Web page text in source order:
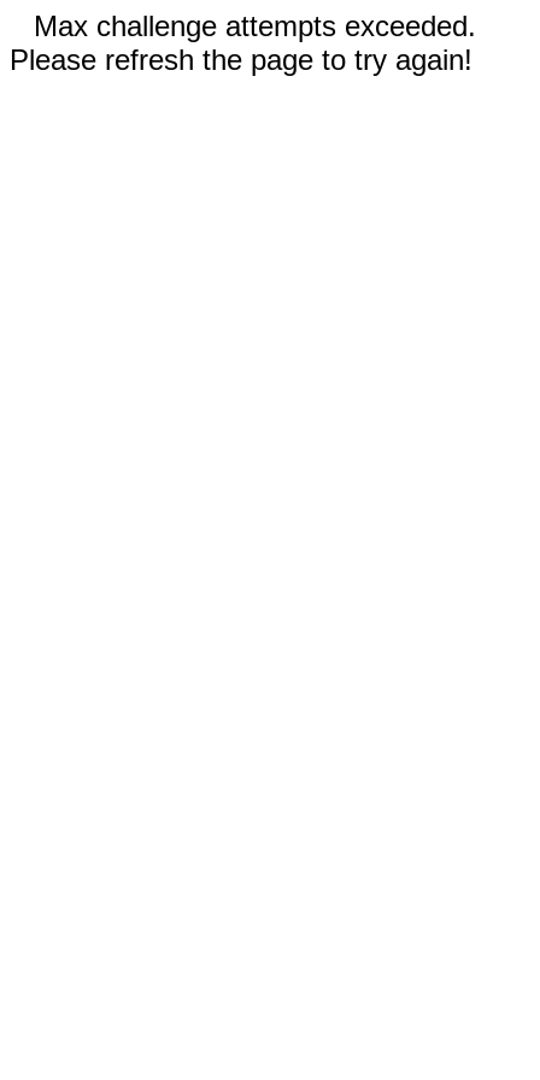
Max challenge attempts exceeded.
Please refresh the page to try again!